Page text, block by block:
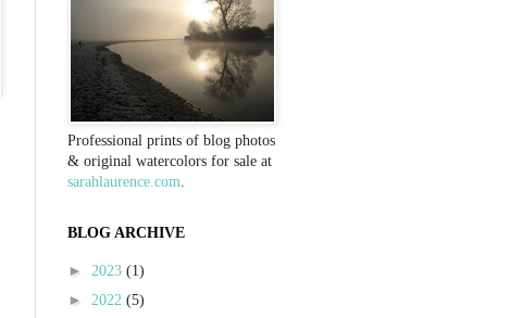
Professional prints of blog photos
& original watercolors for sale at
sarahlaurence.com.
BLOG ARCHIVE
► 2023 (1)
► 2022 (5)